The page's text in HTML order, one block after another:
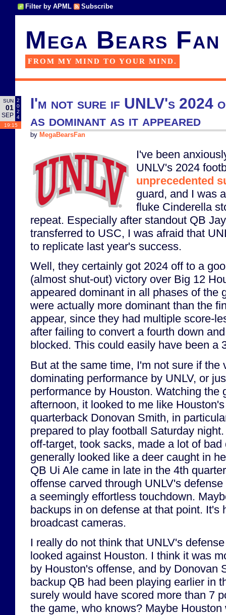
Filter by APML Subscribe
Mega Bears Fan
FROM MY MIND TO YOUR MIND.
SUN
01
SEP
2
0
2
4
19:15
I'm not sure if UNLV's 2024
as dominant as it appeared
by MegaBearsFan
I've been
UNLV's 2024
unprecedented
guard, and I was
fluke Cinderella
repeat. Especially after standout QB
transferred to USC, I was afraid that
to replicate last year's success.
Well, they certainly got 2024 off to a
(almost shut-out) victory over Big 12
appeared dominant in all phases of the
were actually more dominant than the
appear, since they had multiple score-
after failing to convert a fourth down
blocked. This could easily have been a
But at the same time, I'm not sure if the
dominating performance by UNLV, or
performance by Houston. Watching the
afternoon, it looked to me like
quarterback Donovan Smith, in
prepared to play football Saturday
off-target, took sacks, made a lot of
generally looked like a deer caught in
QB Ui Ale came in late in the 4th
offense carved through UNLV's
a seemingly effortless touchdown.
backups in on defense at that point. It's
broadcast cameras.
I really do not think that UNLV's
looked against Houston. I think it was
by Houston's offense, and by Donovan
backup QB had been playing earlier in
surely would have scored more than 7
the game, who knows? Maybe